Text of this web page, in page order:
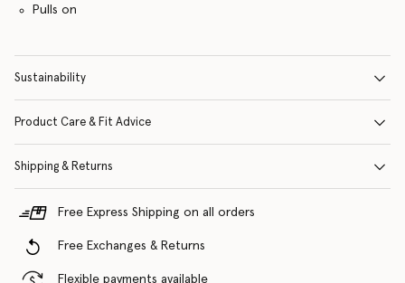
Pulls on
Sustainability
Product Care & Fit Advice
Shipping & Returns
Free Express Shipping on all orders
Free Exchanges & Returns
Flexible payments available